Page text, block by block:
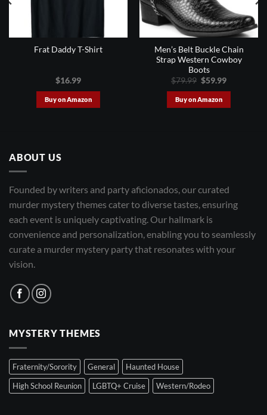
Frat Daddy T-Shirt
$16.99
Buy on Amazon
Men’s Belt Buckle Chain
Strap Western Cowboy
Boots
$79.99 Original
was:
$79.99.
$59.99Current
Buy on Amazon
ABOUT US
Founded by writers and party aficionados, our curated
murder mystery themes cater to diverse tastes, ensuring
each event is uniquely captivating. Our hallmark is
convenience and personalization, enabling you to seamlessly
curate a murder mystery party that resonates with your
vision.
MYSTERY THEMES
Fraternity/Sorority General
Haunted House
High School Reunion
LGBTQ+ Cruise Western/Rodeo